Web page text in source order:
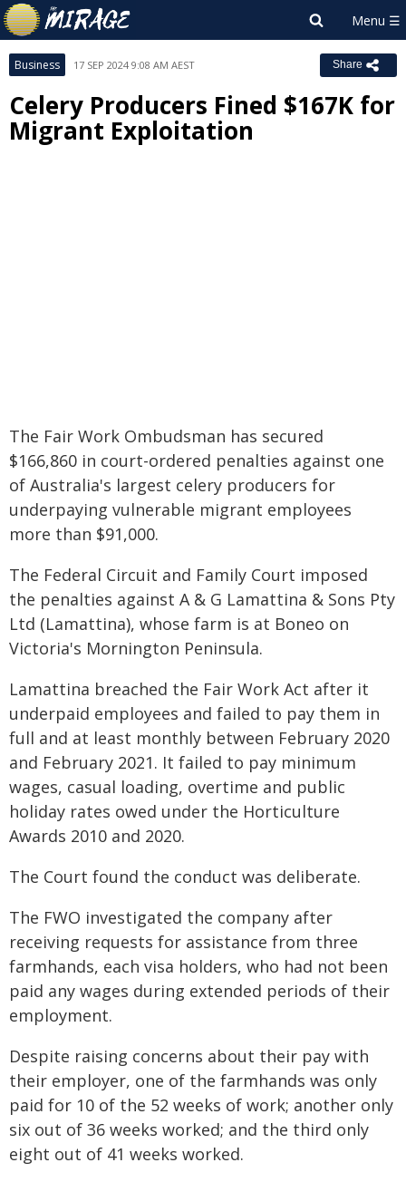
Business 17 SEP 2024 9:08 AM AEST Share
Celery Producers Fined $167K for
Migrant Exploitation
The Fair Work Ombudsman has secured
$166,860 in court-ordered penalties against one
of Australia's largest celery producers for
underpaying vulnerable migrant employees
more than $91,000.
The Federal Circuit and Family Court imposed
the penalties against A & G Lamattina & Sons Pty
Ltd (Lamattina), whose farm is at Boneo on
Victoria's Mornington Peninsula.
Lamattina breached the Fair Work Act after it
underpaid employees and failed to pay them in
full and at least monthly between February 2020
and February 2021. It failed to pay minimum
wages, casual loading, overtime and public
holiday rates owed under the Horticulture
Awards 2010 and 2020.
The Court found the conduct was deliberate.
The FWO investigated the company after
receiving requests for assistance from three
farmhands, each visa holders, who had not been
paid any wages during extended periods of their
employment.
Despite raising concerns about their pay with
their employer, one of the farmhands was only
paid for 10 of the 52 weeks of work; another only
six out of 36 weeks worked; and the third only
eight out of 41 weeks worked.